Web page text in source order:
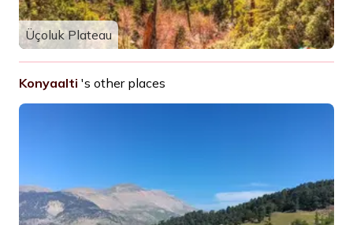
Üçoluk Plateau
Konyaalti 's other places